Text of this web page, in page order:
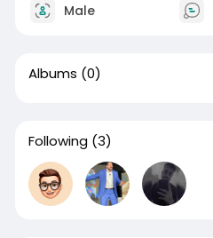
Male
Albums (0)
Following (3)